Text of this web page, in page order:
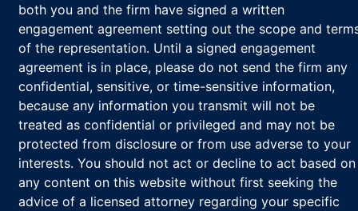
both you and the firm have signed a written
engagement agreement setting out the scope and
of the representation. Until a signed engagement
agreement is in place, please do not send the firm any
confidential, sensitive, or time-sensitive information,
because any information you transmit will not be
treated as confidential or privileged and may not be
protected from disclosure or from use adverse to your
interests. You should not act or decline to act based on
any content on this website without first seeking the
advice of a licensed attorney regarding your specific